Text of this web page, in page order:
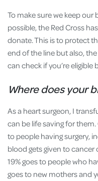
To make sure we keep
possible, the Red Cross
donate. This is to protect
end of the line but also,
can check if you’re eligible
Where does your
As a heart surgeon, I
can be life saving for
to people having surgery,
blood gets given to cancer
19% goes to people who
goes to new mothers and